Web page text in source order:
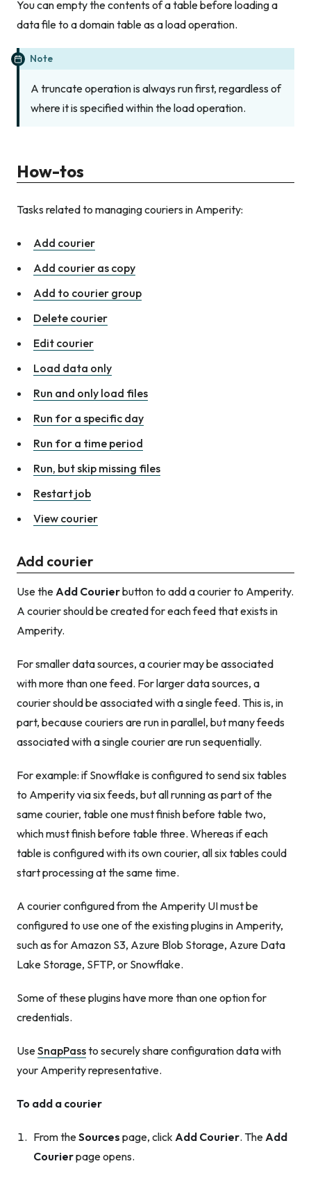
You can empty the contents of a table before loading a
data file to a domain table as a load operation.
Note
A truncate operation is always run first, regardless of
where it is specified within the load operation.
How-tos
Tasks related to managing couriers in Amperity:
Add courier
Add courier as copy
Add to courier group
Delete courier
Edit courier
Load data only
Run and only load files
Run for a specific day
Run for a time period
Run, but skip missing files
Restart job
View courier
Add courier
Use theAdd Courierbutton to add a courier to Amperity.
A courier should be created for each feed that exists in
Amperity.
For smaller data sources, a courier may be associated
with more than one feed. For larger data sources, a
courier should be associated with a single feed. This is, in
part, because couriers are run in parallel, but many feeds
associated with a single courier are run sequentially.
For example: if Snowflake is configured to send six tables
to Amperity via six feeds, but all running as part of the
same courier, table one must finish before table two,
which must finish before table three. Whereas if each
table is configured with its own courier, all six tables could
start processing at the same time.
A courier configured from the Amperity UI must be
configured to use one of the existing plugins in Amperity,
such as for Amazon S3, Azure Blob Storage, Azure Data
Lake Storage, SFTP, or Snowflake.
Some of these plugins have more than one option for
credentials.
UseSnapPassto securely share configuration data with
your Amperity representative.
To add a courier
From theSources page, clickAdd Courier. TheAdd
Courierpage opens.